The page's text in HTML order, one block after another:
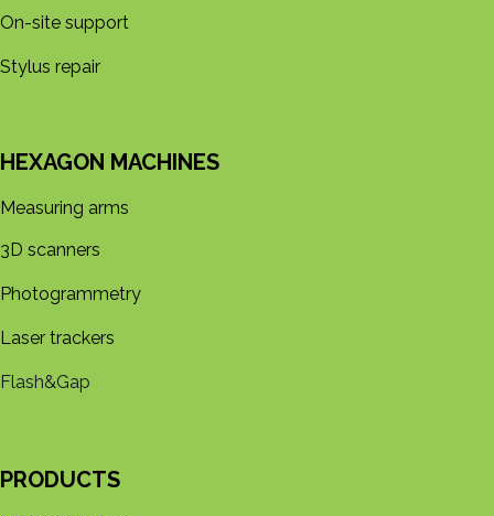
On-site support
Stylus repair
HEXAGON MACHINES
Measuring arms
3D s​​canners
Photogrammetry
Laser trackers
Flash&Gap
PRODUCTS